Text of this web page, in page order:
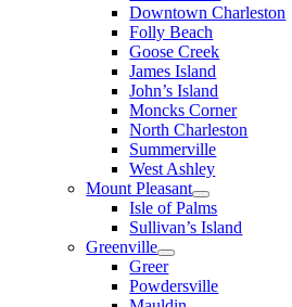
Downtown Charleston
Folly Beach
Goose Creek
James Island
John’s Island
Moncks Corner
North Charleston
Summerville
West Ashley
Mount Pleasant
Isle of Palms
Sullivan’s Island
Greenville
Greer
Powdersville